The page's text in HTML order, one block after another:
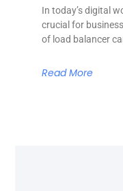
In today’s digital
crucial for
of load balancer
Read More